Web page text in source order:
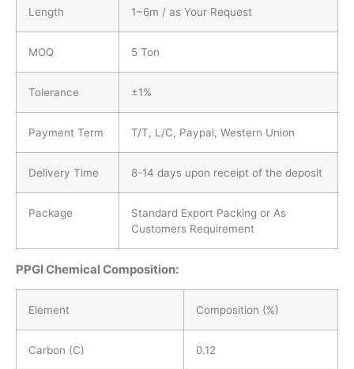
Length 1~6m / as Your Request
MOQ 5 Ton
Tolerance ±1%
Payment Term T/T, L/C, Paypal, Western Union
Delivery Time 8-14 days upon receipt of the deposit
Package
Standard Export Packing or As
Customers Requirement
PPGIChemical Composition:
Element Composition (%)
Carbon (C) 0.12